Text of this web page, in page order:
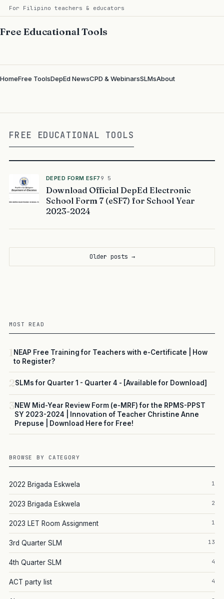
For Filipino teachers & educators
Free Educational Tools
HomeFree ToolsDepEd NewsCPD & WebinarsSLMsAbout
FREE EDUCATIONAL TOOLS
DEPED FORM ESF7 9 5
Download Official DepEd Electronic
School Form 7 (eSF7) for School Year
2023-2024
Older posts →
MOST READ
1NEAP Free Training for Teachers with e-Certificate | How
to Register?
2SLMs for Quarter 1 - Quarter 4 - [Available for Download]
3NEW Mid-Year Review Form (e-MRF) for the RPMS-PPST
SY 2023-2024 | Innovation of Teacher Christine Anne
Prepuse | Download Here for Free!
BROWSE BY CATEGORY
2022 Brigada Eskwela 1
2023 Brigada Eskwela 2
2023 LET Room Assignment 1
3rd Quarter SLM 13
4th Quarter SLM 4
ACT party list 4